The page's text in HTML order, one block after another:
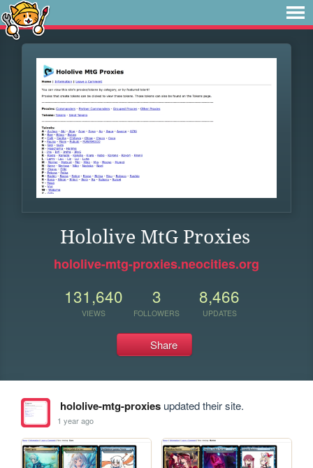
Hololive MtG Proxies
hololive-mtg-proxies.neocities.org
131,640
VIEWS
3
FOLLOWERS
8,466
UPDATES
Share
hololive-mtg-proxiesupdated their site.
1 year ago